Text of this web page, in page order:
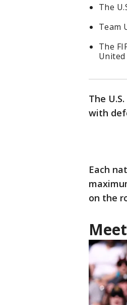
The
Team
The
United
The
with
Each
on the